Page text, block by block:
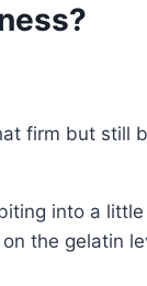
firm but still
into a
the gelatin